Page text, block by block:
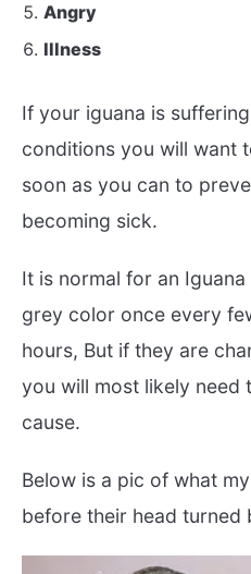
Angry
Illness
If your iguana is
conditions you will want
soon as you can to
becoming sick.
It is normal for an
grey color once every
hours, But if they are
you will most likely need
cause.
Below is a pic of what
before their head turned